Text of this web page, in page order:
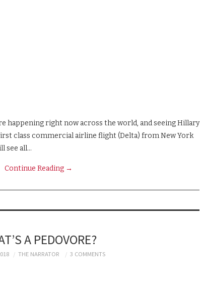
happening right now across the world, and seeing Hillary
class commercial airline flight (Delta) from New York
see all…
Continue Reading →
A PEDOVORE?
THE NARRATOR 3 COMMENTS